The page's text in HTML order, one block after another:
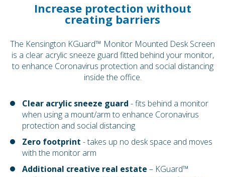
Increase protection without
creating barriers
The Kensington KGuard™ Monitor Mounted Desk Screen
is a clear acrylic sneeze guard fitted behind your monitor,
to enhance Coronavirus protection and social distancing
inside the office.
Clear acrylic sneeze guard - fits behind a monitor
when using a mount/arm to enhance Coronavirus
protection and social distancing
Zero footprint - takes up no desk space and moves
with the monitor arm
Additional creative real estate – KGuard™